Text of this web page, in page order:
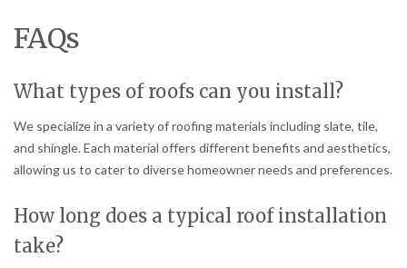
FAQs
What types of roofs can you install?
We specialize in a variety of roofing materials including slate, tile,
and shingle. Each material offers different benefits and aesthetics,
allowing us to cater to diverse homeowner needs and preferences.
How long does a typical roof installation
take?